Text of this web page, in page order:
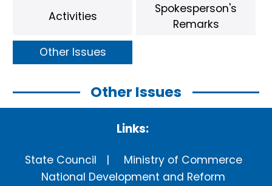
Other Issues
Activities
Spokesperson's
Remarks
Other Issues
Links:
State Council
Ministry of Commerce
National Development and Reform